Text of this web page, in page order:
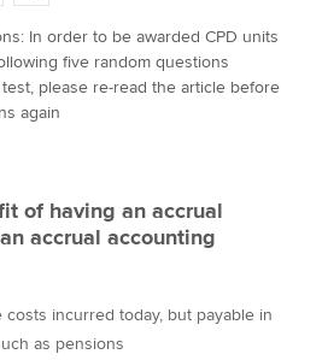
Apply now
o
p
y
In order to be awarded CPD units
five random questions
please re-read the article before
again
of having an accrual
accrual accounting
costs incurred today, but payable in
as pensions